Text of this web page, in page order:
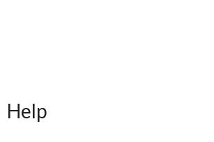
Help